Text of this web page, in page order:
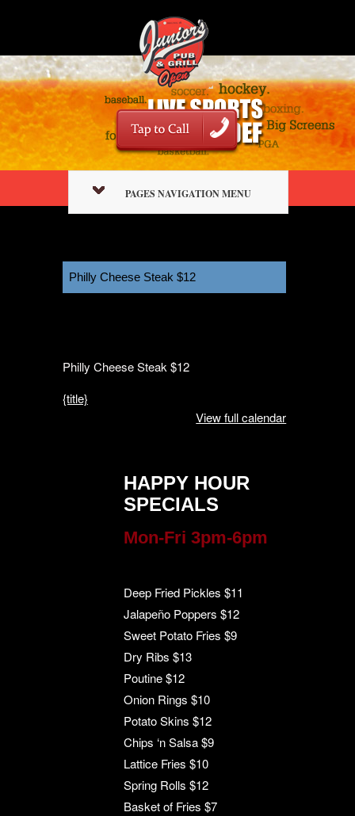
PAGES NAVIGATION MENU
Philly Cheese Steak $12
Philly Cheese Steak $12
{title}
View full calendar
HAPPY HOUR
SPECIALS
Mon-Fri 3pm-6pm
Deep Fried Pickles $11
Jalapeño Poppers $12
Sweet Potato Fries $9
Dry Ribs $13
Poutine $12
Onion Rings $10
Potato Skins $12
Chips ‘n Salsa $9
Lattice Fries $10
Spring Rolls $12
Basket of Fries $7